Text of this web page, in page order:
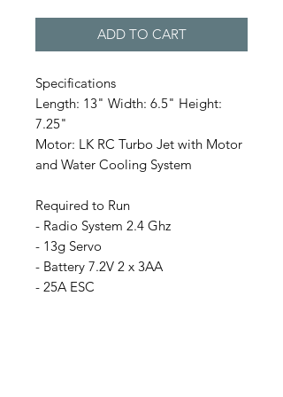
ADD TO CART
Specifications
Length: 13" Width: 6.5" Height:
7.25"
Motor: LK RC Turbo Jet with Motor
and Water Cooling System
Required to Run
- Radio System 2.4 Ghz
- 13g Servo
- Battery 7.2V 2 x 3AA
- 25A ESC